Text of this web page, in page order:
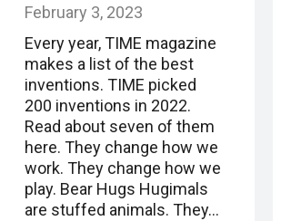
February 3, 2023
Every year, TIME magazine
makes a list of the best
inventions. TIME picked
200 inventions in 2022.
Read about seven of them
here. They change how we
work. They change how we
play. Bear Hugs Hugimals
are stuffed animals. They…